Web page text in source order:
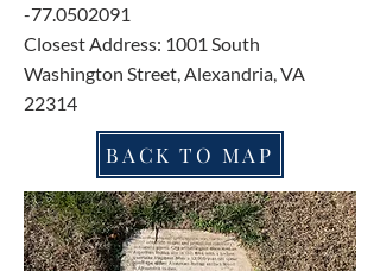
-77.0502091
Closest Address: 1001 South
Washington Street, Alexandria, VA
22314
BACK TO MAP